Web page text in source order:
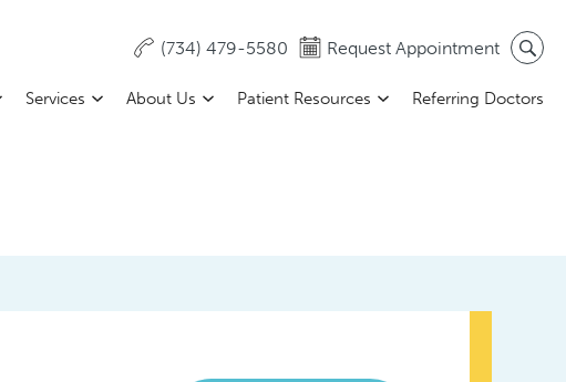
(734) 479-5580 Request Appointment
Services About Us Patient Resources Referring Doctors